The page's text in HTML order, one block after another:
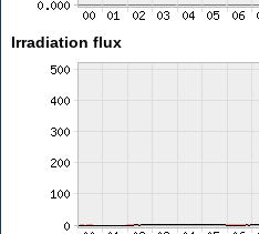
Irradiation flux